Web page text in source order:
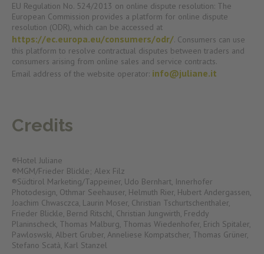
EU Regulation No. 524/2013 on online dispute resolution: The
European Commission provides a platform for online dispute
resolution (ODR), which can be accessed at
https://ec.europa.eu/consumers/odr/. Consumers can use
this platform to resolve contractual disputes between traders and
consumers arising from online sales and service contracts.
Email address of the website operator: info@juliane.it
Credits
®Hotel Juliane
®MGM/Frieder Blickle; Alex Filz
®Südtirol Marketing/Tappeiner, Udo Bernhart, Innerhofer
Photodesign, Othmar Seehauser, Helmuth Rier, Hubert Andergassen,
Joachim Chwasczca, Laurin Moser, Christian Tschurtschenthaler,
Frieder Blickle, Bernd Ritschl, Christian Jungwirth, Freddy
Planinscheck, Thomas Malburg, Thomas Wiedenhofer, Erich Spitaler,
Pawloswski, Albert Gruber, Anneliese Kompatscher, Thomas Grüner,
Stefano Scatà, Karl Stanzel